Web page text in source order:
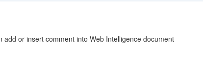
or insert comment into Web Intelligence document